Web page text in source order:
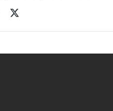
Facebook